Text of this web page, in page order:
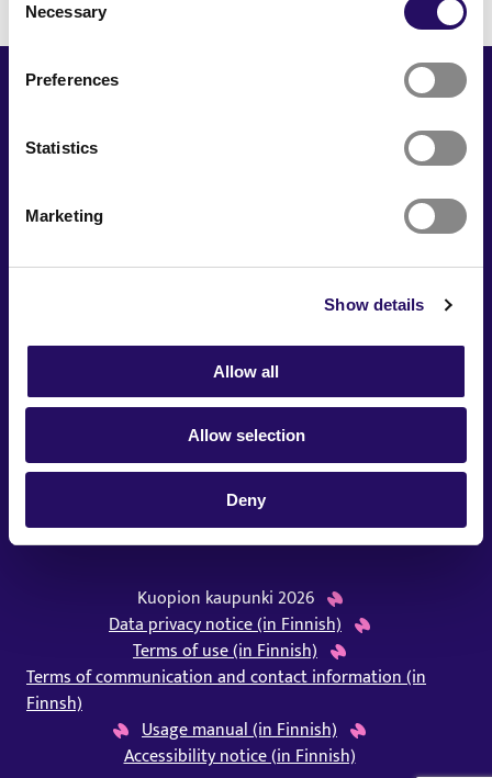
Selection
Necessary
Preferences
Statistics
Marketing
Show details
Allow all
Allow selection
Deny
Kuopion kaupunki 2026
Data privacy notice (in Finnish)
Terms of use (in Finnish)
Terms of communication and contact information (in
Finnsh)
Usage manual (in Finnish)
Accessibility notice (in Finnish)